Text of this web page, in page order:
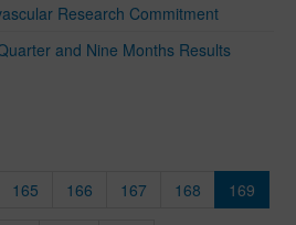
Research Commitment
and Nine Months Results
165 166 167 168 169